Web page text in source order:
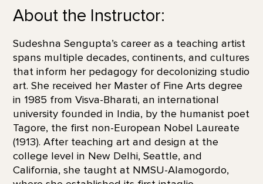
About the Instructor:
Sudeshna Sengupta’s career as a teaching artist
spans multiple decades, continents, and cultures
that inform her pedagogy for decolonizing studio
art. She received her Master of Fine Arts degree
in 1985 from Visva-Bharati, an international
university founded in India, by the humanist poet
Tagore, the first non-European Nobel Laureate
(1913). After teaching art and design at the
college level in New Delhi, Seattle, and
California, she taught at NMSU-Alamogordo,